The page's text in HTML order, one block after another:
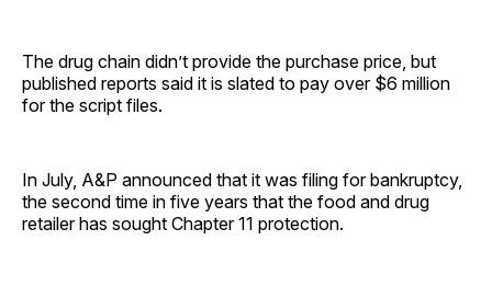
The drug chain didn’t provide the purchase price, but
published reports said it is slated to pay over $6 million
for the script files.
In July, A&P announced that it was filing for bankruptcy,
the second time in five years that the food and drug
retailer has sought Chapter 11 protection.